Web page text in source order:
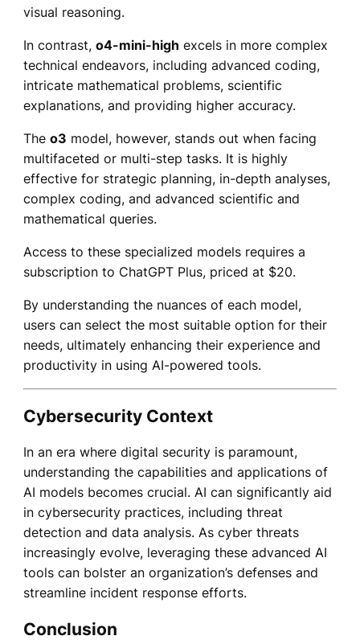
visual reasoning.
In contrast, o4-mini-high excels in more complex
technical endeavors, including advanced coding,
intricate mathematical problems, scientific
explanations, and providing higher accuracy.
The o3 model, however, stands out when facing
multifaceted or multi-step tasks. It is highly
effective for strategic planning, in-depth analyses,
complex coding, and advanced scientific and
mathematical queries.
Access to these specialized models requires a
subscription to ChatGPT Plus, priced at $20.
By understanding the nuances of each model,
users can select the most suitable option for their
needs, ultimately enhancing their experience and
productivity in using AI-powered tools.
Cybersecurity Context
In an era where digital security is paramount,
understanding the capabilities and applications of
AI models becomes crucial. AI can significantly aid
in cybersecurity practices, including threat
detection and data analysis. As cyber threats
increasingly evolve, leveraging these advanced AI
tools can bolster an organization’s defenses and
streamline incident response efforts.
Conclusion